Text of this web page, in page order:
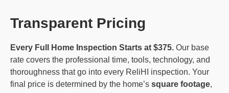
Transparent Pricing
Every Full Home Inspection Starts at $375.Our base
rate covers the professional time, tools, technology, and
thoroughness that go into every ReliHI inspection. Your
final price is determined by the home’s square footage,